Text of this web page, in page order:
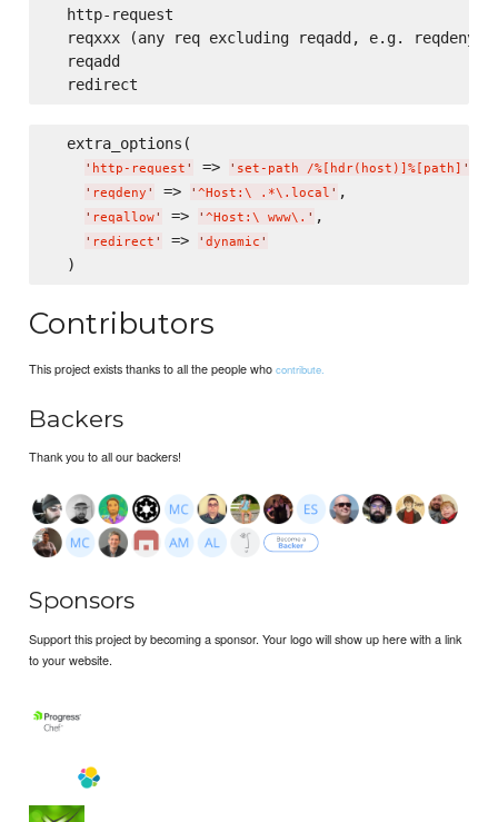
  http-request
reqxxx (any req excluding reqadd, e.g. reqdeny,
  reqadd
  extra_options(
' http-request ' => ' set-path /%[hdr(host)]%[path] '
' reqdeny ' => ' ^Host: \ .*\. local ' ,
' reqallow' => ' ^Host: \ www\. ' ,
' redirect ' => ' dynamic '
Contributors
This project exists thanks to all the people whocontribute.
Backers
Thank you to all our backers!
Sponsors
Support this project by becoming a sponsor. Your logo will show up here with a link
to your website.